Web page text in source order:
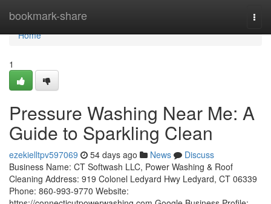
bookmark-share
Home
Home
1
Pressure Washing Near Me: A
Guide to Sparkling Clean
ezekielltpv597069 54 days ago News
Discuss
Business Name: CT Softwash LLC, Power Washing & Roof
Cleaning Address: 919 Colonel Ledyard Hwy Ledyard, CT 06339
Phone: 860-993-9770 Website: